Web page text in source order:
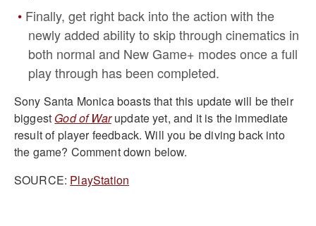
Finally, get right back into the action with the
newly added ability to skip through cinematics in
both normal and New Game+ modes once a full
play through has been completed.
Sony Santa Monica boasts that this update will be their
biggest God of Warupdate yet, and it is the immediate
result of player feedback. Will you be diving back into
the game? Comment down below.
SOURCE: PlayStation